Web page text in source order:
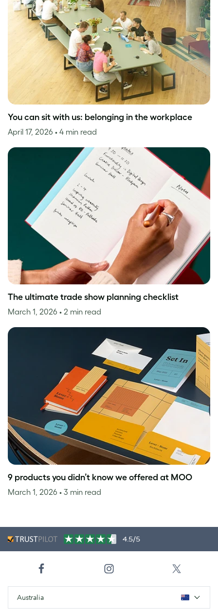
You can sit with us: belonging in the workplace
April 17, 2026 • 4 min read
The ultimate trade show planning checklist
March 1, 2026 • 2 min read
9 products you didn’t know we offered at MOO
March 1, 2026 • 3 min read
4.5/5
Australia